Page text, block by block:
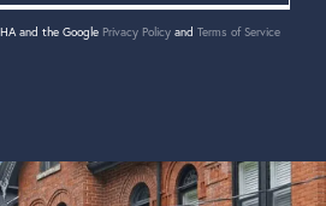
and the Google Privacy Policy and Terms of Service